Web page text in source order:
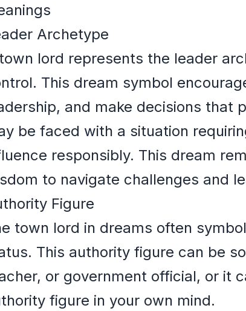
Archetype
lord represents the leader
This dream symbol
and make decisions that
be faced with a situation
responsibly. This dream
to navigate challenges and
Figure
town lord in dreams often
This authority figure can be
or government official, or it
figure in your own mind.